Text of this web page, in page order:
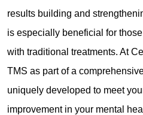
results building and
is especially beneficial for
with traditional treatments. At
TMS as part of a
uniquely developed to meet
improvement in your mental